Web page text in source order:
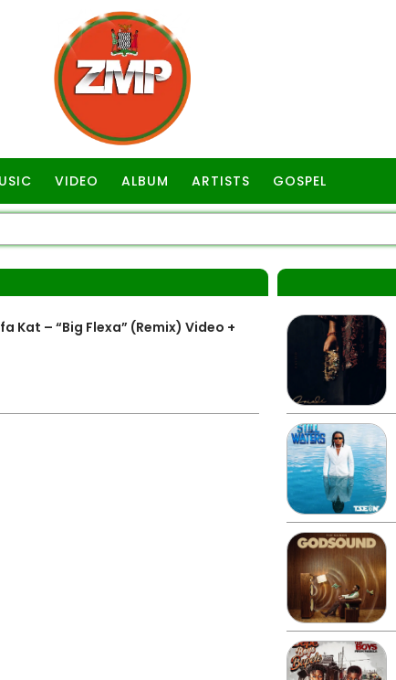
VIDEO ALBUM ARTISTS GOSPEL
Kat – “Big Flexa” (Remix) Video +